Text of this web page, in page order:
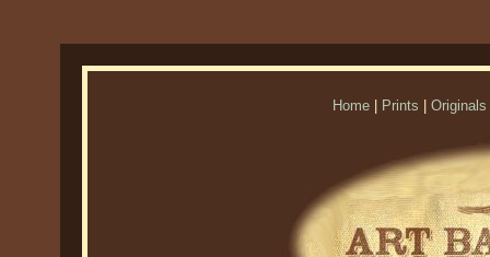
Home Prints Originals